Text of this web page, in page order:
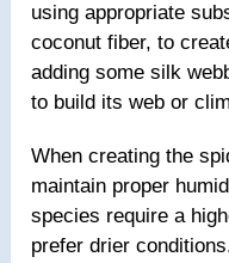
using appropriate
coconut fiber, to
adding some silk
to build its web or
When creating the
maintain proper
species require a
prefer drier